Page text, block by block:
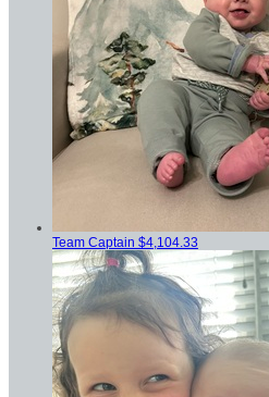
Team Captain $4,104.33